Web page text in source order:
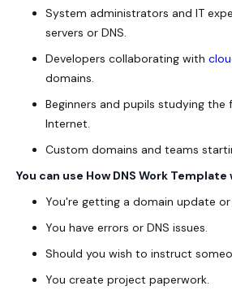
System administrators and IT
servers or DNS.
Developers collaborating with
domains.
Beginners and pupils studying
Internet.
Custom domains and teams
You can use How DNS Work Template
You're getting a domain update
You have errors or DNS issues.
Should you wish to instruct
You create project paperwork.